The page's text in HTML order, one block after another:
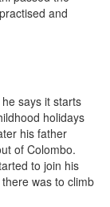
and
says it starts
holidays
his father
of Colombo.
to join his
was to climb